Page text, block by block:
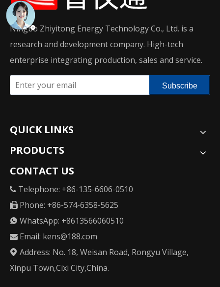
Ningbo Zhiyitong Energy Technology Co., Ltd. is a
research and development company. High-tech
enterprise integrating production, sales and service.
Subscribe
QUICK LINKS
PRODUCTS
CONTACT US
 Telephone: +86-135-6606-0510
 Phone: +86-574-6358-5625
 WhatsApp: +8613566060510
 Email: kens@188.com
 Address: No. 18, Weisan Road, Rongyu Village,
Xinpu Town,Cixi City,China.